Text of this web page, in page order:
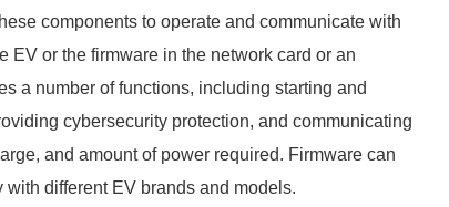
components to operate and communicate with
or the firmware in the network card or an
a number of functions, including starting and
cybersecurity protection, and communicating
and amount of power required. Firmware can
different EV brands and models.